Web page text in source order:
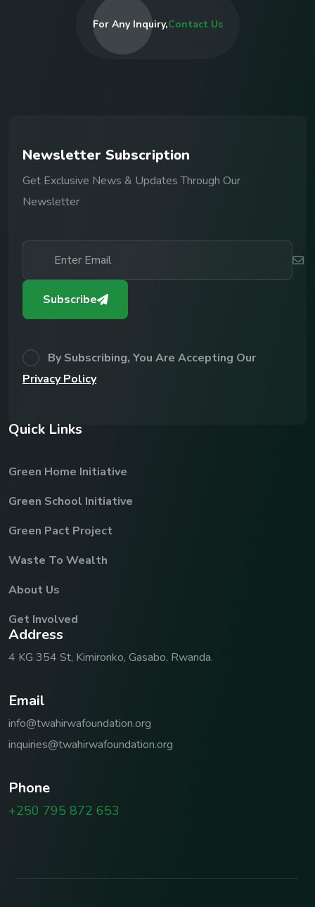
For Any Inquiry,Contact Us
Newsletter Subscription
Get Exclusive News & Updates Through Our
Newsletter
Subscribe
By Subscribing, You Are Accepting Our
Privacy Policy
Quick Links
Green Home Initiative
Green School Initiative
Green Pact Project
Waste To Wealth
About Us
Get Involved
Address
4 KG 354 St, Kimironko, Gasabo, Rwanda.
Email
info@twahirwafoundation.org
inquiries@twahirwafoundation.org
Phone
+250 795 872 653